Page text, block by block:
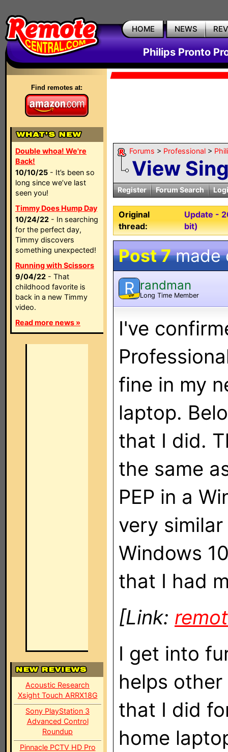
HOME NEWS
Philips Pronto
Find remotes at:
Double whoa! We're
Back!
10/10/25 - It’s been so
long since we’ve last
seen you!
Timmy Does Hump Day
10/24/22 - In searching
for the perfect day,
Timmy discovers
something unexpected!
Running with Scissors
9/04/22 - That
childhood favorite is
back in a new Timmy
video.
Read more news »
Acoustic Research
Xsight Touch ARRX18G
Sony PlayStation 3
Advanced Control
Roundup
Pinnacle PCTV HD Pro
Forums > Professional >
View
Register Forum Search
Original
thread:
Update -
bit)
Post 7made
R
VIP
randman
Long Time Member
I've
fine in my
laptop.
that I did.
the same
PEP in a
very
Windows
that I had
[Link:
I get into
helps
that I did
home